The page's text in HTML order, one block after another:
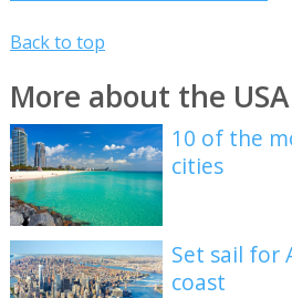
Back to top
More about the USA
10 of the
cities
Set sail for
coast